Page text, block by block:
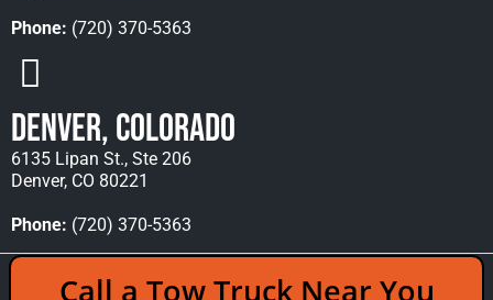
Phone: (720) 370-5363
Denver, Colorado
6135 Lipan St., Ste 206
Denver, CO 80221
Phone: (720) 370-5363
Copyright © 2026 Rocky Mountain Towing &
Recovery - All Rights Reserved Reserved |Policies
Call a Tow Truck Near You